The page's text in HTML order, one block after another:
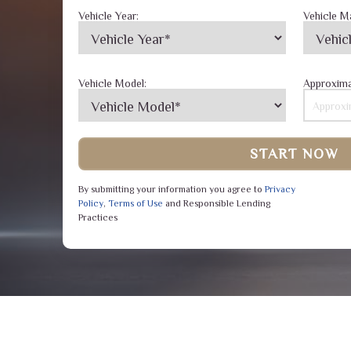
Vehicle Year: Vehicle
Vehicle Model:
START NOW
By submitting your information you agree to Privacy
Policy, Terms of Use and Responsible Lending
Practices